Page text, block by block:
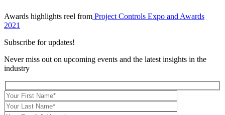
Awards highlights reel from Project Controls Expo and Awards
2021
Subscribe for updates!
Never miss out on upcoming events and the latest insights in the
industry